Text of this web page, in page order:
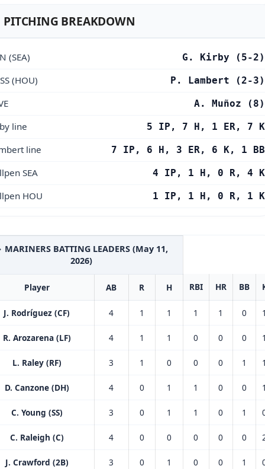
PITCHING BREAKDOWN
(SEA) G. Kirby (5-2)
(HOU) P. Lambert (2-3)
A. Muñoz (8)
line 5 IP, 7 H, 1 ER, 7 K
line 7 IP, 6 H, 3 ER, 6 K, 1 BB
SEA 4 IP, 1 H, 0 R, 4 K
HOU 1 IP, 1 H, 0 R, 1 K
MARINERS BATTING LEADERS (May 11,
2026)
Player AB R H RBI HR BB
J. Rodríguez (CF) 4 1 1 1 1 0
R. Arozarena (LF) 4 1 1 0 0 0
L. Raley (RF) 3 1 0 0 0 1
D. Canzone (DH) 4 0 1 1 0 0
C. Young (SS) 3 0 1 1 0 1
C. Raleigh (C) 4 0 0 0 0 0
J. Crawford (2B) 3 0 1 0 0 1